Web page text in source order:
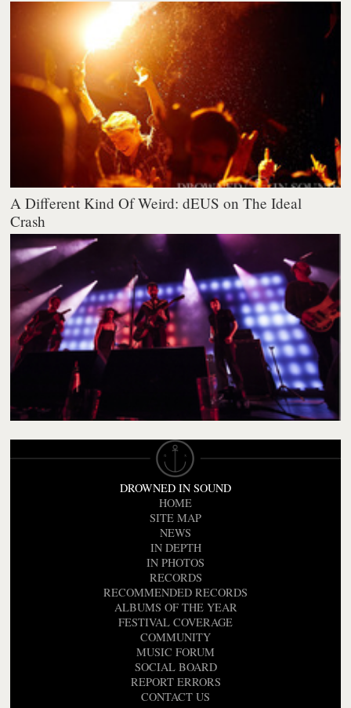
A Different Kind Of Weird: dEUS on The Ideal
Crash
DROWNED IN SOUND
HOME
SITE MAP
NEWS
IN DEPTH
IN PHOTOS
RECORDS
RECOMMENDED RECORDS
ALBUMS OF THE YEAR
FESTIVAL COVERAGE
COMMUNITY
MUSIC FORUM
SOCIAL BOARD
REPORT ERRORS
CONTACT US